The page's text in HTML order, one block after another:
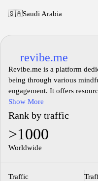
🇸🇦Saudi Arabia
revibe.me
Revibe.me is a platform
being through various
engagement. It offers
mental health, emotional
explore articles, guided
emphasize self-care, stress
The website fosters a
can connect, share
Show More
Rank by traffic
>1000
Worldwide
Traffic